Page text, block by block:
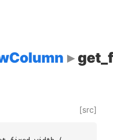
[src]